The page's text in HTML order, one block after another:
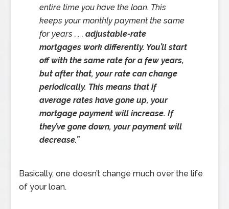
entire time you have the loan. This
keeps your monthly payment the same
for years . . .adjustable-rate
mortgages work differently. You’ll start
off with the same rate for a few years,
but after that, your rate can change
periodically. This means that if
average rates have gone up, your
mortgage payment will increase. If
they’ve gone down, your payment will
decrease.”
Basically, one doesn’t change much over the life
of your loan.